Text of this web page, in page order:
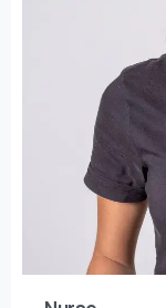
Nurse